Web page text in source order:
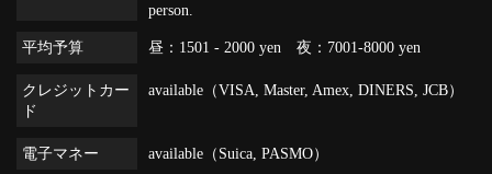
person.
平均予算 昼：1501 - 2000 yen 夜：7001-8000 yen
クレジットカー
ド
available（VISA, Master, Amex, DINERS, JCB）
電子マネー available（Suica, PASMO）